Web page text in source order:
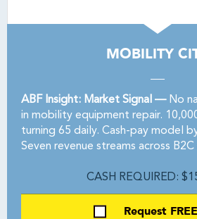
MOBILITY
ABF Insight: Market Signal —No
in mobility equipment repair.
turning 65 daily. Cash-pay model
Seven revenue streams across
CASH REQUIRED:
Request